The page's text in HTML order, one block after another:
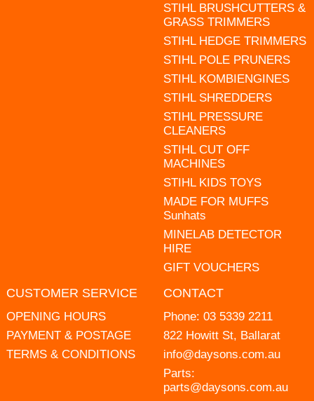
STIHL BRUSHCUTTERS &
GRASS TRIMMERS
STIHL HEDGE TRIMMERS
STIHL POLE PRUNERS
STIHL KOMBIENGINES
STIHL SHREDDERS
STIHL PRESSURE
CLEANERS
STIHL CUT OFF
MACHINES
STIHL KIDS TOYS
MADE FOR MUFFS
Sunhats
MINELAB DETECTOR
HIRE
GIFT VOUCHERS
CUSTOMER SERVICE
OPENING HOURS
PAYMENT & POSTAGE
TERMS & CONDITIONS
CONTACT
Phone: 03 5339 2211
822 Howitt St, Ballarat
info@daysons.com.au
Parts:
parts@daysons.com.au